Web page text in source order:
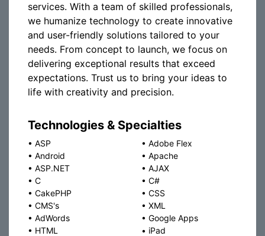
services. With a team of skilled professionals,
we humanize technology to create innovative
and user-friendly solutions tailored to your
needs. From concept to launch, we focus on
delivering exceptional results that exceed
expectations. Trust us to bring your ideas to
life with creativity and precision.
Technologies & Specialties
• ASP • Adobe Flex
• Android • Apache
• ASP.NET • AJAX
• C • C#
• CakePHP • CSS
• CMS's • XML
• AdWords • Google Apps
• HTML • iPad